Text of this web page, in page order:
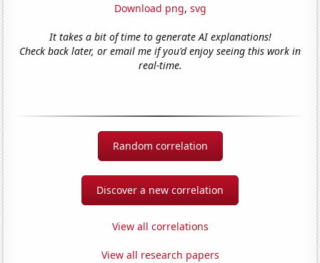
Download png, svg
It takes a bit of time to generate AI explanations!
Check back later, or email me if you'd enjoy seeing this work in
real-time.
Random correlation
Discover a new correlation
View all correlations
View all research papers